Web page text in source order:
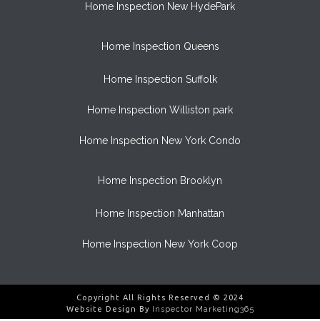
Home Inspection New HydePark
Home Inspection Queens
Home Inspection Suffolk
Home Inspection Williston park
Home Inspection New York Condo
Home Inspection Brooklyn
Home Inspection Manhattan
Home Inspection New York Coop
Copyright All Rights Reserved © 2024
Website Design By Inspector Marketing365